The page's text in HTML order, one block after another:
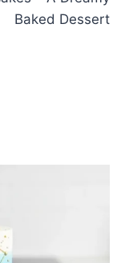
Baked Dessert